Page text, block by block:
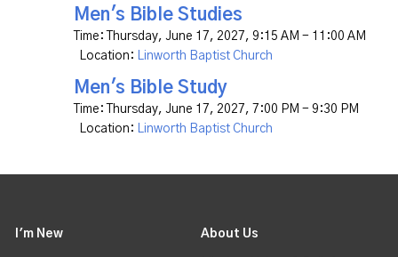
Men's Bible Studies
Time: Thursday, June 17, 2027, 9:15 AM - 11:00 AM
Location: Linworth Baptist Church
Men's Bible Study
Time: Thursday, June 17, 2027, 7:00 PM - 9:30 PM
Location: Linworth Baptist Church
I'm New About Us